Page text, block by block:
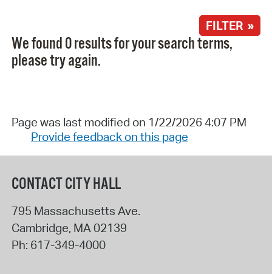
FILTER »
We found 0 results for your search terms,
please try again.
Page was last modified on 1/22/2026 4:07 PM
Provide feedback on this page
CONTACT CITY HALL
795 Massachusetts Ave.
Cambridge, MA 02139
Ph: 617-349-4000